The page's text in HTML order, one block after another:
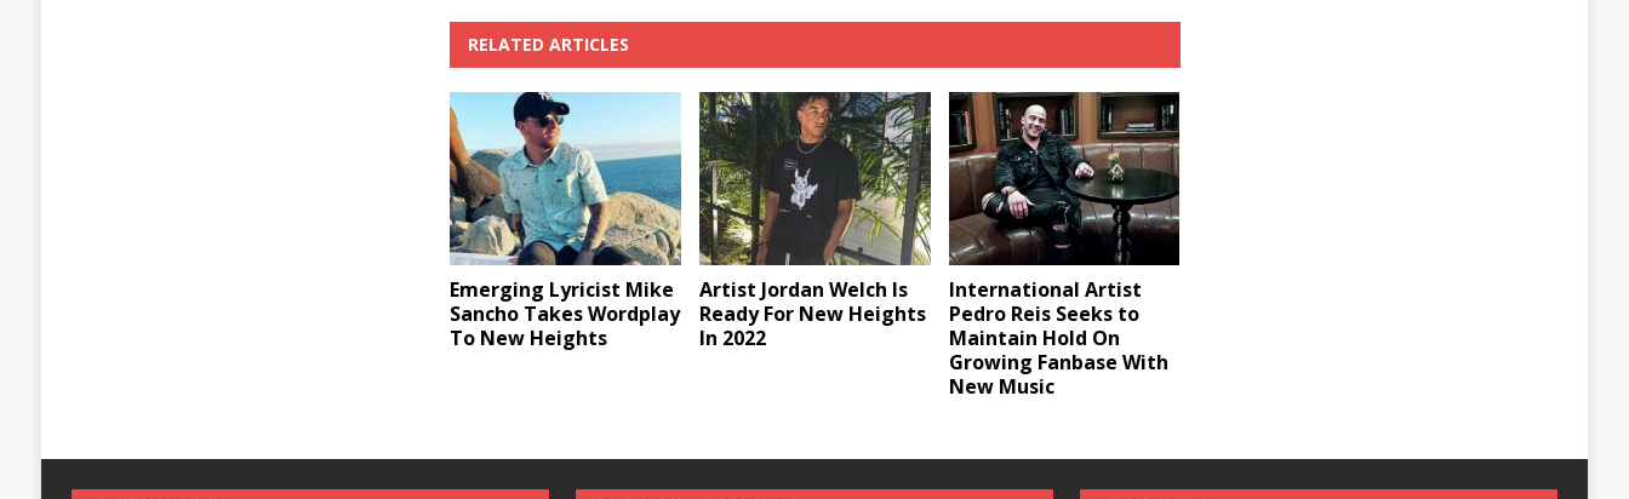
RELATED ARTICLES
Emerging Lyricist Mike
Sancho Takes Wordplay
To New Heights
Artist Jordan Welch Is
Ready For New Heights
In 2022
International Artist
Pedro Reis Seeks to
Maintain Hold On
Growing Fanbase With
New Music